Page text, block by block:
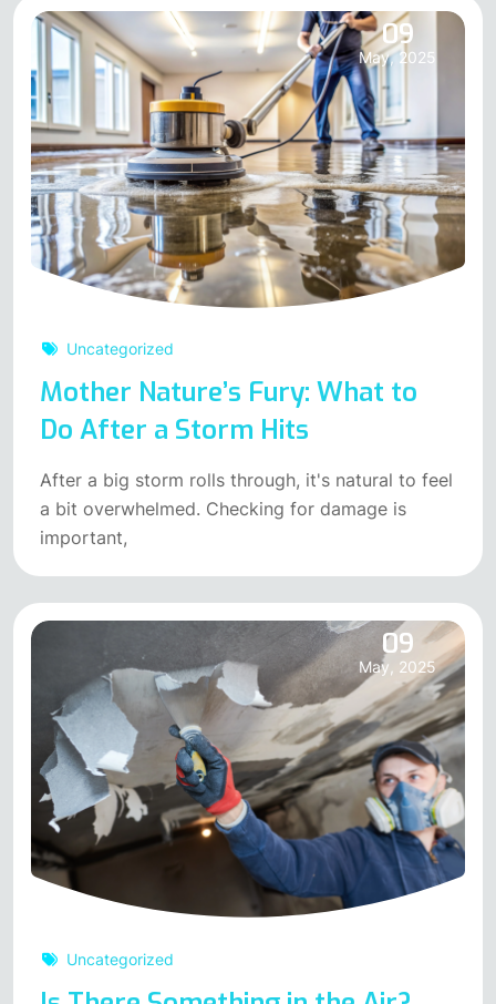
09
May, 2025
Uncategorized
Mother Nature’s Fury: What to
Do After a Storm Hits
After a big storm rolls through, it's natural to feel
a bit overwhelmed. Checking for damage is
important,
09
May, 2025
Uncategorized